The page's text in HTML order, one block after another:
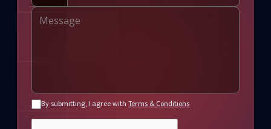
By submitting, I agree with Terms & Conditions